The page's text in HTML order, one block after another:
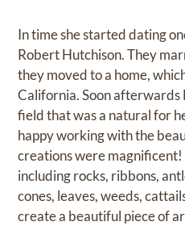
In time she started dating
Robert Hutchison. They
they moved to a home,
California. Soon
field that was a natural for
happy working with the
creations were
including rocks, ribbons,
cones, leaves, weeds,
create a beautiful piece of